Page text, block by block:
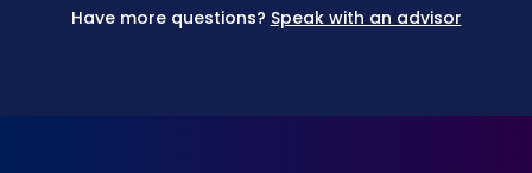
Have more questions? Speak with an advisor